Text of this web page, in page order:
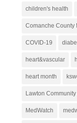
children's health
Comanche County
COVID-19
heart&vascular
heart month
Lawton
MedWatch